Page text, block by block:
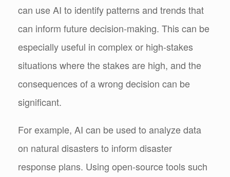
can use AI to identify patterns and trends that
can inform future decision-making. This can be
especially useful in complex or high-stakes
situations where the stakes are high, and the
consequences of a wrong decision can be
significant.
For example, AI can be used to analyze data
on natural disasters to inform disaster
response plans. Using open-source tools such